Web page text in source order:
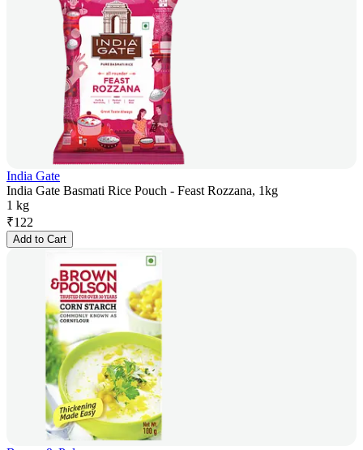
India Gate
India Gate Basmati Rice Pouch - Feast Rozzana, 1kg
1 kg
₹122
Add to Cart